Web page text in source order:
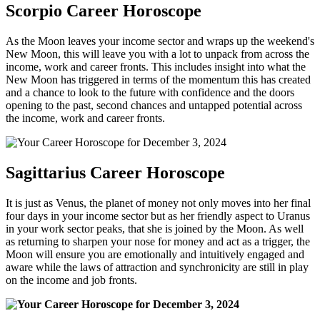
Scorpio Career Horoscope
As the Moon leaves your income sector and wraps up the weekend's
New Moon, this will leave you with a lot to unpack from across the
income, work and career fronts. This includes insight into what the
New Moon has triggered in terms of the momentum this has created
and a chance to look to the future with confidence and the doors
opening to the past, second chances and untapped potential across
the income, work and career fronts.
Sagittarius Career Horoscope
It is just as Venus, the planet of money not only moves into her final
four days in your income sector but as her friendly aspect to Uranus
in your work sector peaks, that she is joined by the Moon. As well
as returning to sharpen your nose for money and act as a trigger, the
Moon will ensure you are emotionally and intuitively engaged and
aware while the laws of attraction and synchronicity are still in play
on the income and job fronts.